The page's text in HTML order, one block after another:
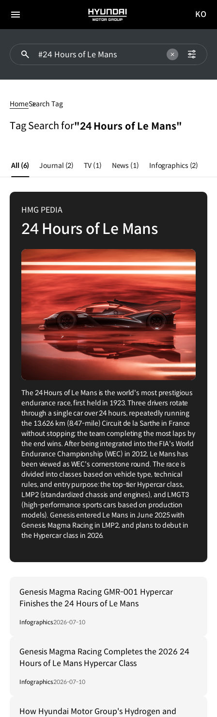
전체
HYUNDAI
MOTOR
이동
KO
Mans
HomeSearch Tag
Tag Search for"24 Hours of Le Mans"
All (6) Journal (2) TV (1) News (1) Infographics (2)
HMG PEDIA
24 Hours of Le Mans
The 24 Hours of Le Mans is the world's most prestigious
endurance race, first held in 1923. Three drivers rotate
through a single car over 24 hours, repeatedly running
the 13.626 km (8.47-mile) Circuit de la Sarthe in France
without stopping; the team completing the most laps by
the end wins. After being integrated into the FIA's World
Endurance Championship (WEC) in 2012, Le Mans has
been viewed as WEC's cornerstone round. The race is
divided into classes based on vehicle type, technical
rules, and entry purpose: the top-tier Hypercar class,
LMP2 (standardized chassis and engines), and LMGT3
(high-performance sports cars based on production
models). Genesis entered Le Mans in June 2025 with
Genesis Magma Racing in LMP2, and plans to debut in
the Hypercar class in 2026.
Genesis Magma Racing GMR-001 Hypercar
Finishes the 24 Hours of Le Mans
Infographics2026-07-10
Genesis Magma Racing Completes the 2026 24
Hours of Le Mans Hypercar Class
Infographics2026-07-10
How Hyundai Motor Group's Hydrogen and